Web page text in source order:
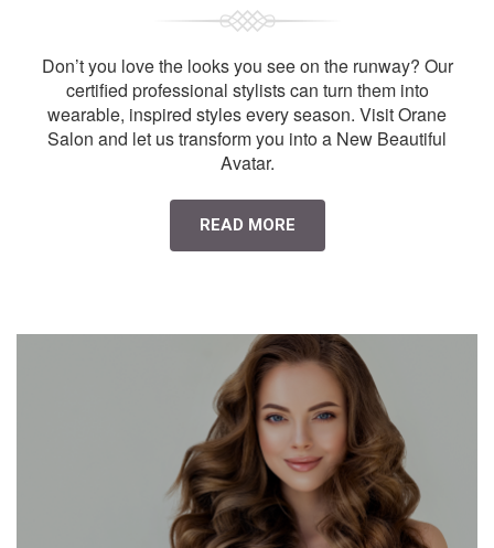
Don’t you love the looks you see on the runway? Our
certified professional stylists can turn them into
wearable, inspired styles every season. Visit Orane
Salon and let us transform you into a New Beautiful
Avatar.
READ MORE